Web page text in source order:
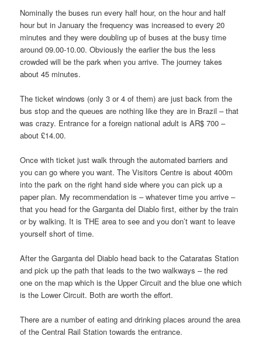
Nominally the buses run every half hour, on the hour and half
hour but in January the frequency was increased to every 20
minutes and they were doubling up of buses at the busy time
around 09.00-10.00. Obviously the earlier the bus the less
crowded will be the park when you arrive. The journey takes
about 45 minutes.
The ticket windows (only 3 or 4 of them) are just back from the
bus stop and the queues are nothing like they are in Brazil – that
was crazy. Entrance for a foreign national adult is AR$ 700 –
about £14.00.
Once with ticket just walk through the automated barriers and
you can go where you want. The Visitors Centre is about 400m
into the park on the right hand side where you can pick up a
paper plan. My recommendation is – whatever time you arrive –
that you head for the Garganta del Diablo first, either by the train
or by walking. It is THE area to see and you don’t want to leave
yourself short of time.
After the Garganta del Diablo head back to the Cataratas Station
and pick up the path that leads to the two walkways – the red
one on the map which is the Upper Circuit and the blue one which
is the Lower Circuit. Both are worth the effort.
There are a number of eating and drinking places around the area
of the Central Rail Station towards the entrance.